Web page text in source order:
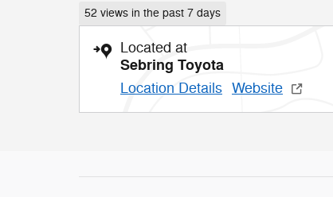
52 views in the past 7 days
Located at
Sebring Toyota
Location Details Website